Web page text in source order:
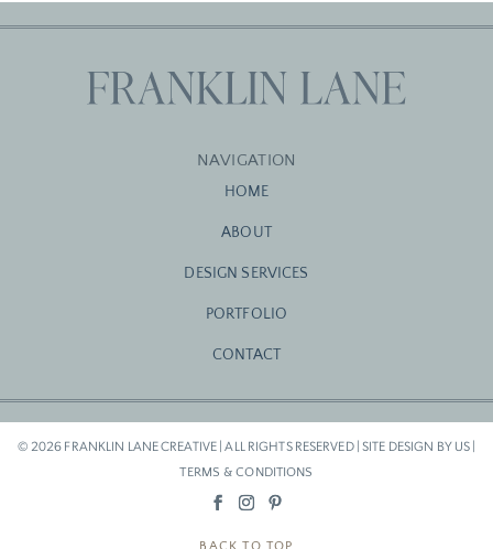
NAVIGATION
HOME
ABOUT
DESIGN SERVICES
PORTFOLIO
CONTACT
© 2026 FRANKLIN LANE CREATIVE | ALL RIGHTS RESERVED | SITE DESIGN BY US |
TERMS & CONDITIONS